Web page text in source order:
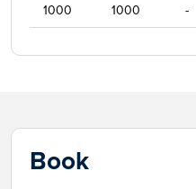
1000 1000 -
Book